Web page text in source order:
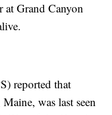
at Grand Canyon
reported that
was last seen